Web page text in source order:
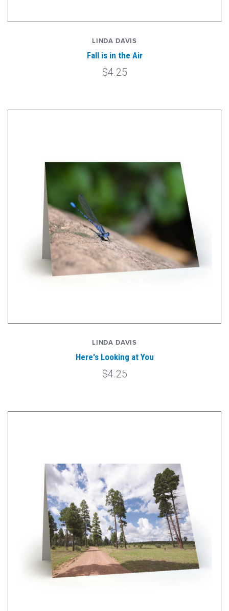
LINDA DAVIS
Fall is in the Air
$4.25
LINDA DAVIS
Here's Looking at You
$4.25